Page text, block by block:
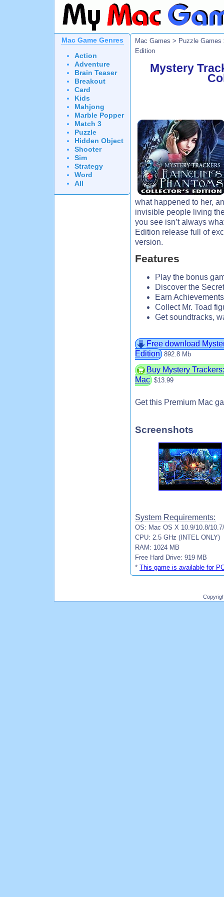
Mac Game Genres
Action
Adventure
Brain Teaser
Breakout
Card
Kids
Mahjong
Marble Popper
Match 3
Puzzle
Hidden Object
Shooter
Sim
Strategy
Word
All
Mac Games > Puzzle Games
Edition
Mystery
what happened to her,
invisible people living
you see isn’t always
Edition release full of
version.
Features
Play the bonus
Discover the
Earn Achievements
Collect Mr. Toad
Get soundtracks,
Free download
Edition 892.8 Mb
Buy Mystery
Mac $13.99
Get this Premium Mac
Screenshots
System Requirements:
OS: Mac OS X 10.9/10.8/
CPU: 2.5 GHz (INTEL ONLY)
RAM: 1024 MB
Free Hard Drive: 919 MB
* This game is available for